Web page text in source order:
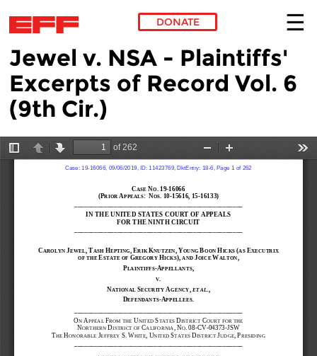
Skip to main content
DONATE
Jewel v. NSA - Plaintiffs'
Excerpts of Record Vol. 6
(9th Cir.)